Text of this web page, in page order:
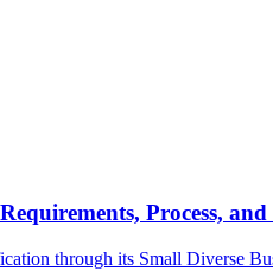
Process, and
through its Small Diverse